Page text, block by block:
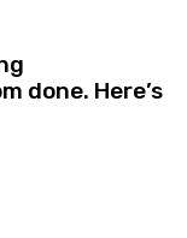
done. Here’s